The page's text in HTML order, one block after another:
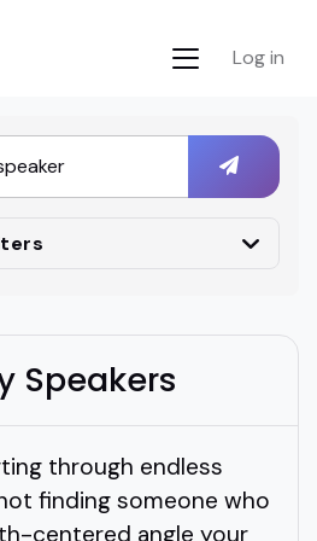
Log in
Speakers
through endless
finding someone who
centered angle your